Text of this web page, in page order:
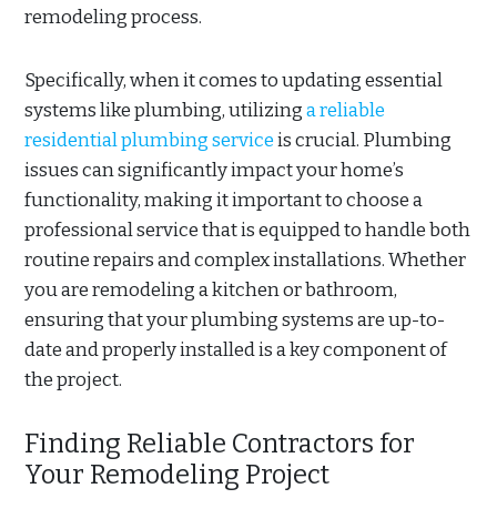
remodeling process.
Specifically, when it comes to updating essential
systems like plumbing, utilizinga reliable
residential plumbing serviceis crucial. Plumbing
issues can significantly impact your home’s
functionality, making it important to choose a
professional service that is equipped to handle both
routine repairs and complex installations. Whether
you are remodeling a kitchen or bathroom,
ensuring that your plumbing systems are up-to-
date and properly installed is a key component of
the project.
Finding Reliable Contractors for
Your Remodeling Project